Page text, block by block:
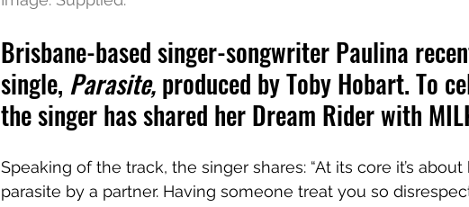
Brisbane-based singer-songwriter Paulina
single, Parasite, produced by Toby Hobart. To
the singer has shared her Dream Rider with
Speaking of the track, the singer shares: “At its core it’s
parasite by a partner. Having someone treat you so